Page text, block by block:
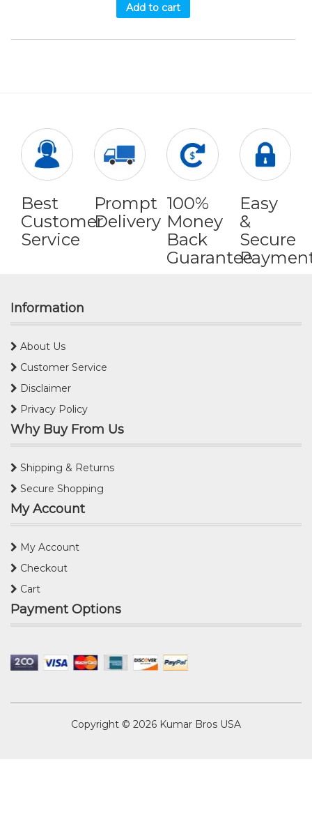
Add to cart
Best
Customer
Service
Prompt
Delivery
100%
Money
Back
Guarantee
Easy
&
Secure
Information
About Us
Customer Service
Disclaimer
Privacy Policy
Why Buy From Us
Shipping & Returns
Secure Shopping
My Account
My Account
Checkout
Cart
Payment Options
Copyright © 2026 Kumar Bros USA